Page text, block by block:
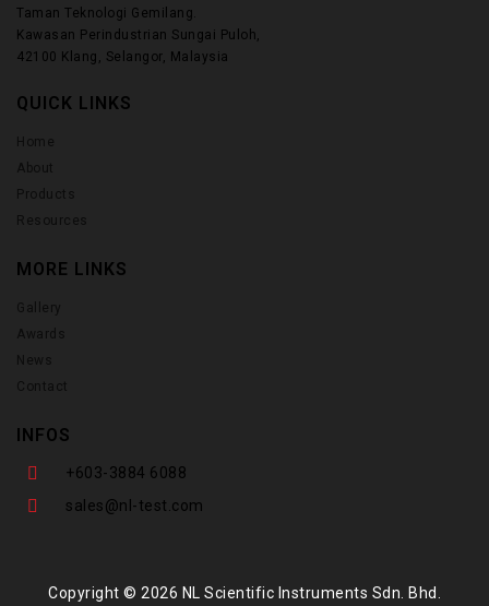
Taman Teknologi Gemilang.
Kawasan Perindustrian Sungai Puloh,
42100 Klang, Selangor, Malaysia
QUICK LINKS
Home
About
Products
Resources
MORE LINKS
Gallery
Awards
News
Contact
INFOS
+603-3884 6088
sales@nl-test.com
Copyright © 2026 NL Scientific Instruments Sdn. Bhd.